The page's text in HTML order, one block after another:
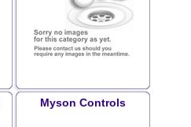
Myson Controls